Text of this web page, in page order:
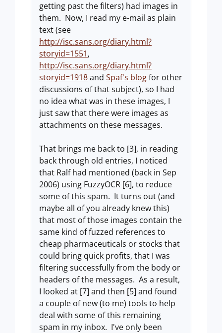
getting past the filters) had images in
them. Now, I read my e-mail as plain
text (see
http://isc.sans.org/diary.html?
storyid=1551,
http://isc.sans.org/diary.html?
storyid=1918and Spaf's blogfor other
discussions of that subject), so I had
no idea what was in these images, I
just saw that there were images as
attachments on these messages.
That brings me back to [3], in reading
back through old entries, I noticed
that Ralf had mentioned (back in Sep
2006) using FuzzyOCR [6], to reduce
some of this spam. It turns out (and
maybe all of you already knew this)
that most of those images contain the
same kind of fuzzed references to
cheap pharmaceuticals or stocks that
could bring quick profits, that I was
filtering successfully from the body or
headers of the messages. As a result,
I looked at [7] and then [5] and found
a couple of new (to me) tools to help
deal with some of this remaining
spam in my inbox. I've only been